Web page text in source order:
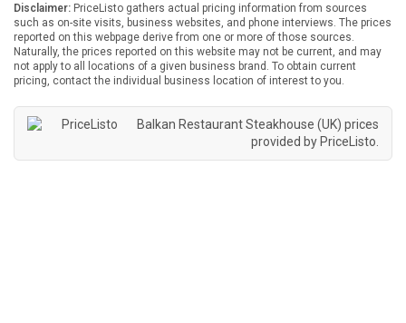
Disclaimer: PriceListo gathers actual pricing information from sources
such as on-site visits, business websites, and phone interviews. The prices
reported on this webpage derive from one or more of those sources.
Naturally, the prices reported on this website may not be current, and may
not apply to all locations of a given business brand. To obtain current
pricing, contact the individual business location of interest to you.
Balkan Restaurant Steakhouse (UK) prices
provided by PriceListo.